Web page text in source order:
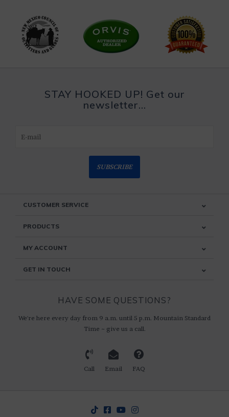
STAY HOOKED UP! Get our
newsletter...
SUBSCRIBE
CUSTOMER SERVICE
PRODUCTS
MY ACCOUNT
GET IN TOUCH
HAVE SOME QUESTIONS?
We're here every day from 9 a.m. until 5 p.m. Mountain Standard
Time ~ give us a call.
Call Email FAQ